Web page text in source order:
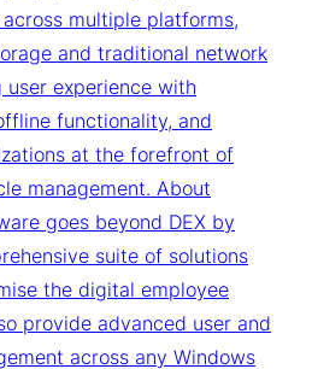
multiple platforms,
and traditional network
user experience with
functionality, and
at the forefront of
management. About
goes beyond DEX by
suite of solutions
the digital employee
provide advanced user and
across any Windows